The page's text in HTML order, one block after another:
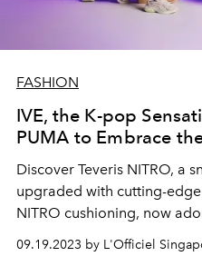
FASHION
IVE, the K-pop
PUMA to Embrace
Discover Teveris NITRO, a
upgraded with cutting-
NITRO cushioning, now
the Asia Pacific region.
09.19.2023 by L'Officiel